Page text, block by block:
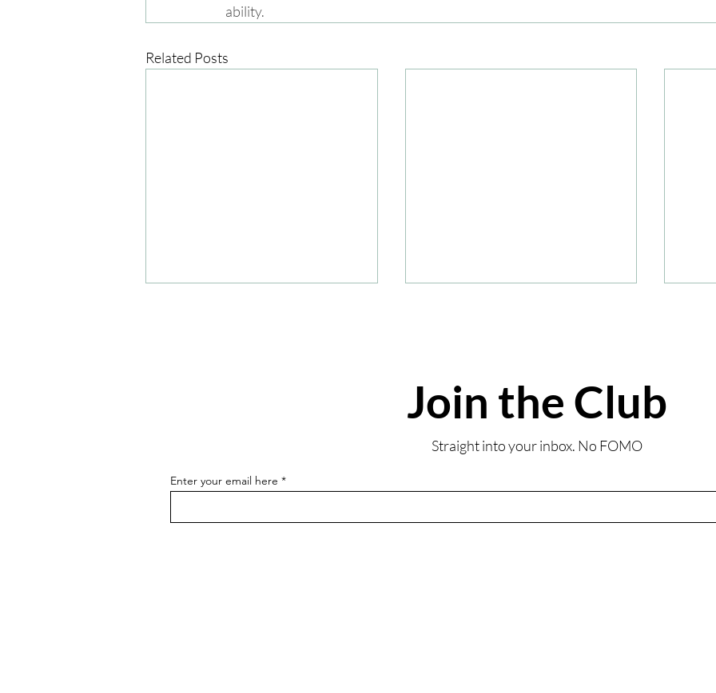
ability.
Related Posts
Review: Coombe Abbey
Sunday Lunch-Inspired
Join the Club
Straight into your inbox. No FOMO
Enter your email here